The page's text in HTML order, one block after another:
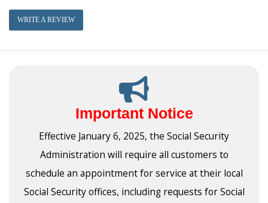
WRITE A REVIEW
Important Notice
Effective January 6, 2025, the Social Security
Administration will require all customers to
schedule an appointment for service at their local
Social Security offices, including requests for Social